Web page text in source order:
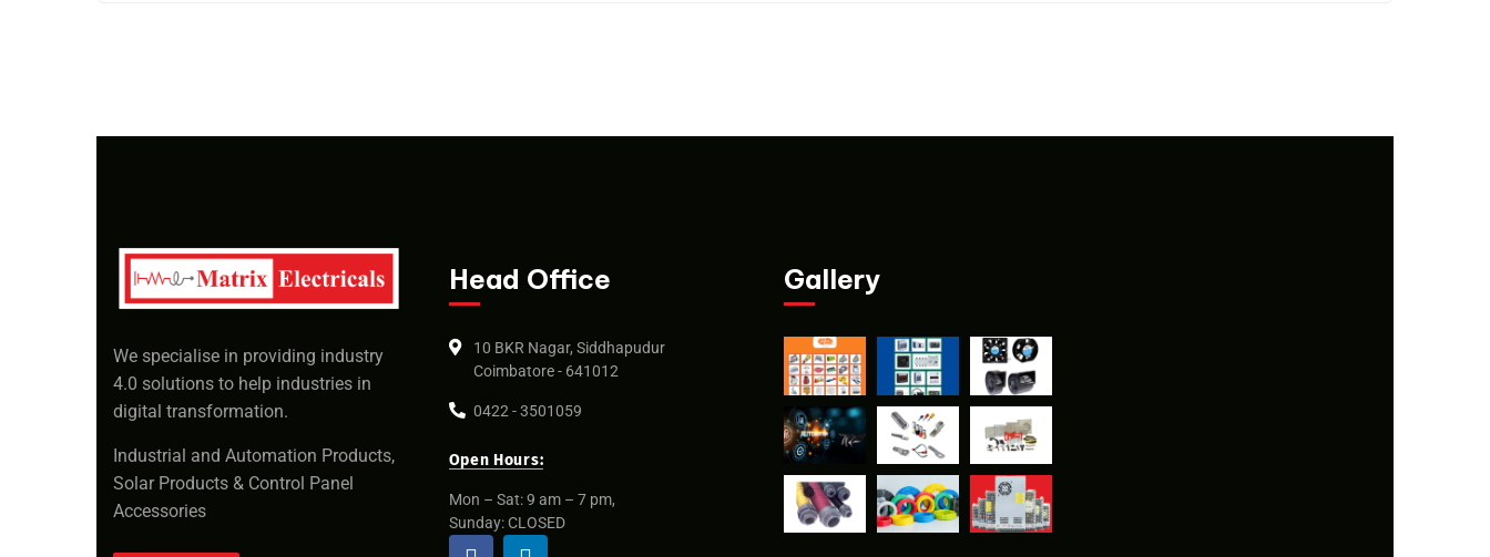
We specialise in providing industry
4.0 solutions to help industries in
digital transformation.
Industrial and Automation Products,
Solar Products & Control Panel
Accessories
Head Office
10 BKR Nagar, Siddhapudur
Coimbatore - 641012
0422 - 3501059
Open Hours:
Mon – Sat: 9 am – 7 pm,
Sunday: CLOSED
Gallery